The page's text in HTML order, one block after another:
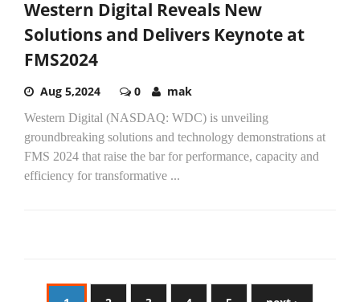
Western Digital Reveals New
Solutions and Delivers Keynote at
FMS2024
Aug 5,2024 0 mak
Western Digital (NASDAQ: WDC) is unveiling
groundbreaking solutions and technology demonstrations at
FMS 2024 that raise the bar for performance, capacity and
efficiency for transformative ...